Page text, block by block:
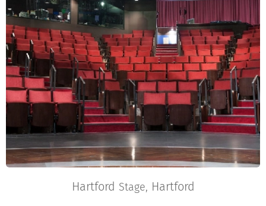
Hartford Stage, Hartford